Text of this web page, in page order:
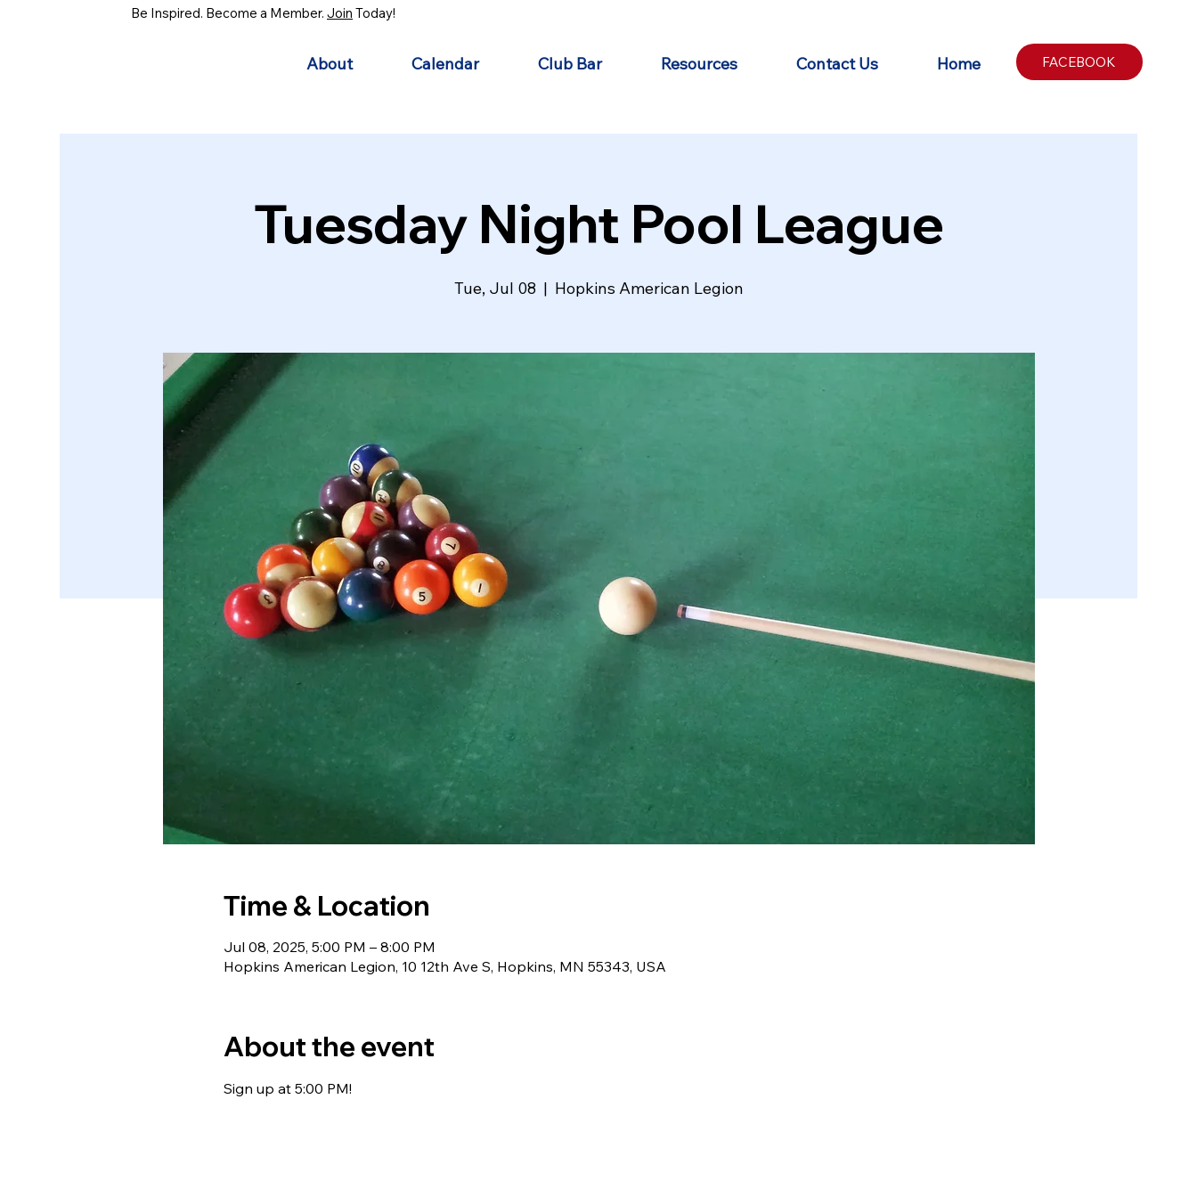
Be Inspired. Become a Member. Join Today!
FACEBOOK
About Calendar Club Bar Resources Contact Us Home
Tuesday Night Pool League
Tue, Jul 08
  |
Hopkins American Legion
Time & Location
Jul 08, 2025, 5:00 PM – 8:00 PM
Hopkins American Legion, 10 12th Ave S, Hopkins, MN 55343, USA
About the event
Sign up at 5:00 PM!